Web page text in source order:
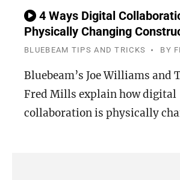
4 Ways Digital
Physically Changing
BLUEBEAM TIPS AND TRICKS BY
Bluebeam’s Joe Williams and
Fred Mills explain how digital
collaboration is physically